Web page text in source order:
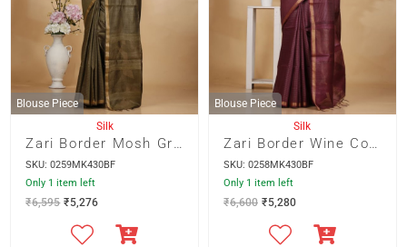
Blouse Piece
Silk
SKU: 0259MK430BF
Only 1 item left
₹6,595 ₹5,276
Blouse Piece
Silk
SKU: 0258MK430BF
Only 1 item left
₹6,600 ₹5,280